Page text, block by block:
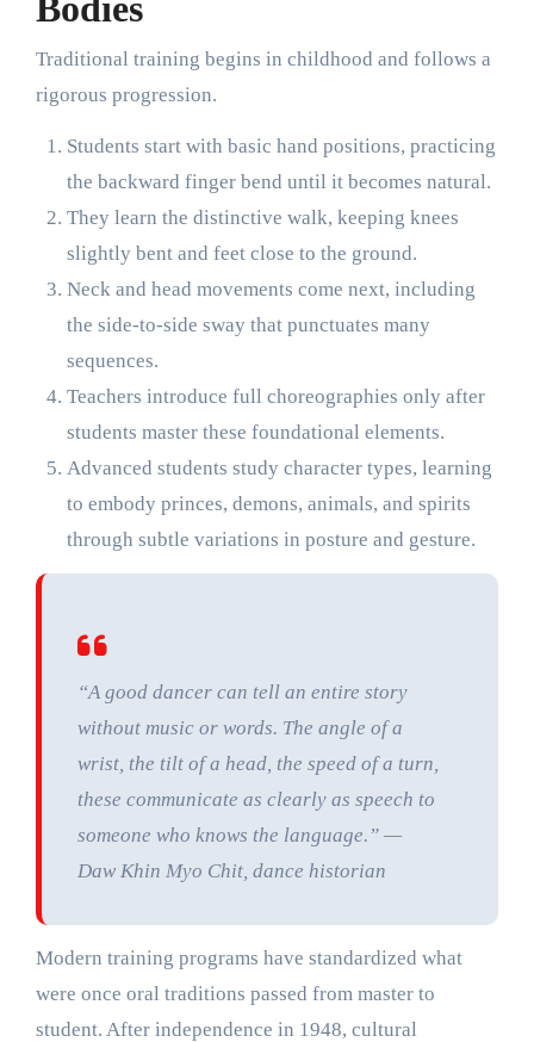
Bodies
Traditional training begins in childhood and follows a
rigorous progression.
Students start with basic hand positions, practicing
the backward finger bend until it becomes natural.
They learn the distinctive walk, keeping knees
slightly bent and feet close to the ground.
Neck and head movements come next, including
the side-to-side sway that punctuates many
sequences.
Teachers introduce full choreographies only after
students master these foundational elements.
Advanced students study character types, learning
to embody princes, demons, animals, and spirits
through subtle variations in posture and gesture.
“A good dancer can tell an entire story
without music or words. The angle of a
wrist, the tilt of a head, the speed of a turn,
these communicate as clearly as speech to
someone who knows the language.” —
Daw Khin Myo Chit, dance historian
Modern training programs have standardized what
were once oral traditions passed from master to
student. After independence in 1948, cultural